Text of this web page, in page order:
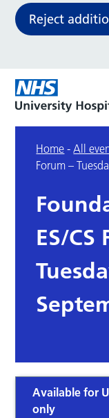
Reject
Home -All
Forum –
ES/CS
Available for
only